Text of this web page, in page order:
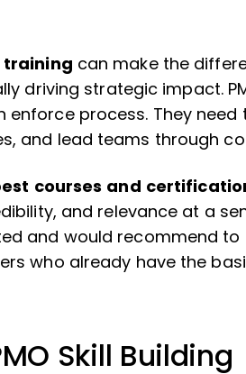
training can make the
driving strategic impact.
process. They need
and lead teams through
courses and
and relevance at a
and would recommend to
who already have the
Skill Building